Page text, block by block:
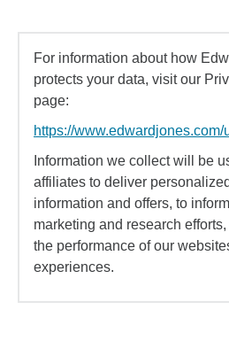
For information about how
protects your data, visit our
page:
https://www.edwardjones.com/
Information we collect will be
affiliates to deliver
information and offers, to
marketing and research
the performance of our
experiences.